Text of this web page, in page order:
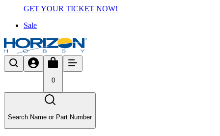
GET YOUR TICKET NOW!
Sale
0
Search Name or Part Number